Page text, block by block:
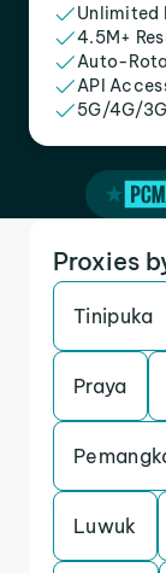
Unlimited
4.5M+
Auto-
API
5G/4G/
Proxies
Tinipuka
Praya
Luwuk